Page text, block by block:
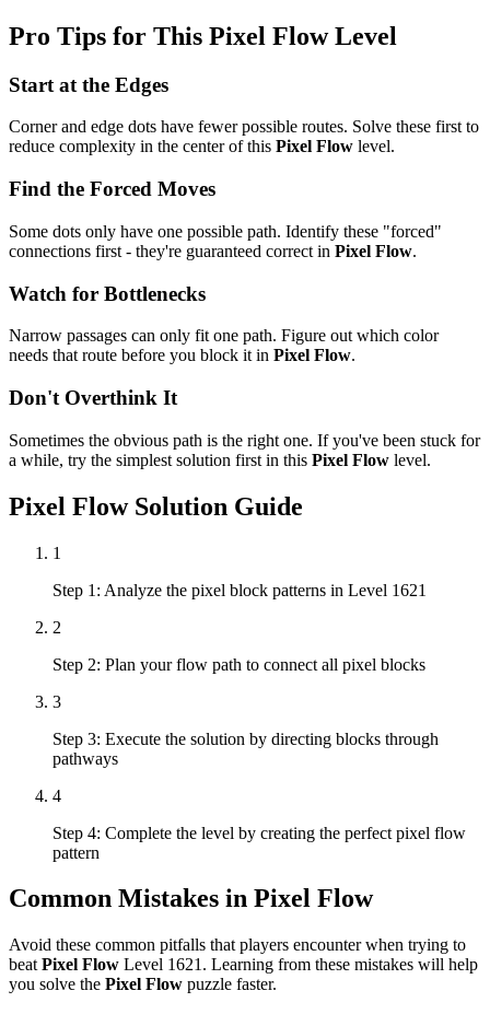
Pro Tips for This Pixel FlowLevel
Start at the Edges
Corner and edge dots have fewer possible routes. Solve these first to
reduce complexity in the center of this Pixel Flow level.
Find the Forced Moves
Some dots only have one possible path. Identify these "forced"
connections first - they're guaranteed correct in Pixel Flow.
Watch for Bottlenecks
Narrow passages can only fit one path. Figure out which color
needs that route before you block it in Pixel Flow.
Don't Overthink It
Sometimes the obvious path is the right one. If you've been stuck for
a while, try the simplest solution first in this Pixel Flow level.
Pixel FlowSolution Guide
1
Step 1: Analyze the pixel block patterns in Level 1621
2
Step 2: Plan your flow path to connect all pixel blocks
3
Step 3: Execute the solution by directing blocks through
pathways
4
Step 4: Complete the level by creating the perfect pixel flow
pattern
Common Mistakes in Pixel Flow
Avoid these common pitfalls that players encounter when trying to
beat Pixel Flow Level 1621 . Learning from these mistakes will help
you solve the Pixel Flow puzzle faster.